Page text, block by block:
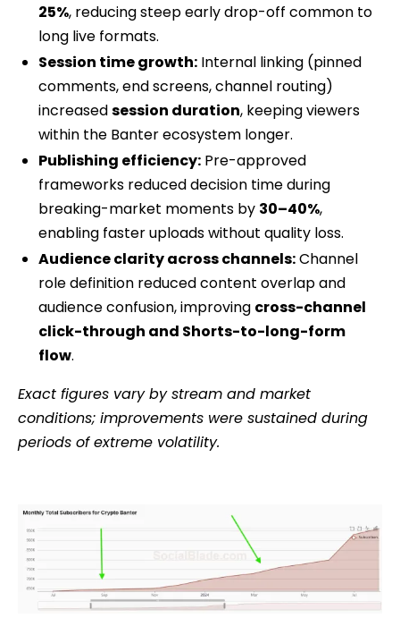
25%, reducing steep early drop-off common to
long live formats.
Session time growth:Internal linking (pinned
comments, end screens, channel routing)
increasedsession duration, keeping viewers
within the Banter ecosystem longer.
Publishing efficiency:Pre-approved
frameworks reduced decision time during
breaking-market moments by 30–40%,
enabling faster uploads without quality loss.
Audience clarity across channels:Channel
role definition reduced content overlap and
audience confusion, improving cross-channel
click-through and Shorts-to-long-form
flow.
Exact figures vary by stream and market
conditions; improvements were sustained during
periods of extreme volatility.